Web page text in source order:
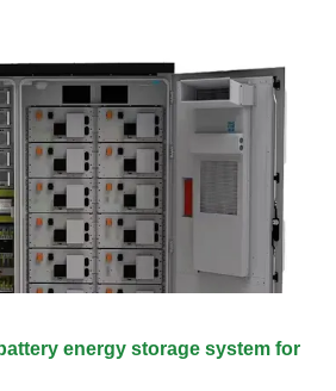
energy storage system for